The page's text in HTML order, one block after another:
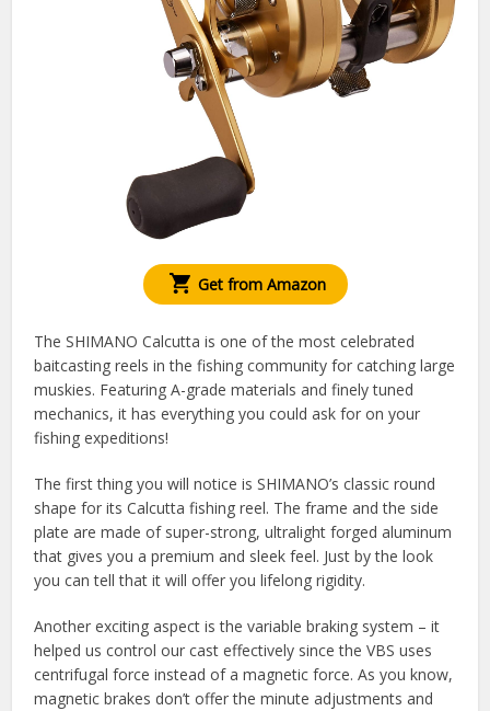
Get from Amazon
The SHIMANO Calcutta is one of the most celebrated
baitcasting reels in the fishing community for catching large
muskies. Featuring A-grade materials and finely tuned
mechanics, it has everything you could ask for on your
fishing expeditions!
The first thing you will notice is SHIMANO’s classic round
shape for its Calcutta fishing reel. The frame and the side
plate are made of super-strong, ultralight forged aluminum
that gives you a premium and sleek feel. Just by the look
you can tell that it will offer you lifelong rigidity.
Another exciting aspect is the variable braking system – it
helped us control our cast effectively since the VBS uses
centrifugal force instead of a magnetic force. As you know,
magnetic brakes don’t offer the minute adjustments and